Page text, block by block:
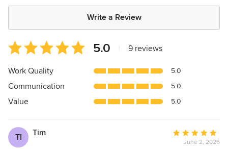
Write a Review
Average
rating:
5
of
5
5.0 9 reviews
Work Quality 5.0
Communication 5.0
Value 5.0
TI Tim
Average
rating:
June 2, 2026